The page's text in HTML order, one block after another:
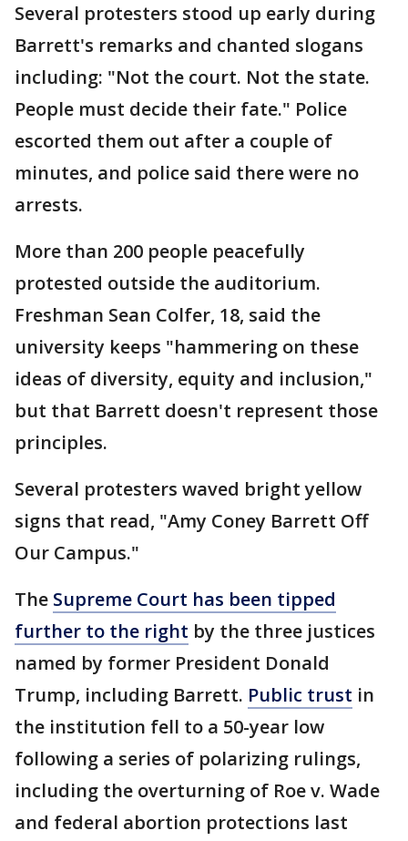
Several protesters stood up early during
Barrett's remarks and chanted slogans
including: "Not the court. Not the state.
People must decide their fate." Police
escorted them out after a couple of
minutes, and police said there were no
arrests.
More than 200 people peacefully
protested outside the auditorium.
Freshman Sean Colfer, 18, said the
university keeps "hammering on these
ideas of diversity, equity and inclusion,"
but that Barrett doesn't represent those
principles.
Several protesters waved bright yellow
signs that read, "Amy Coney Barrett Off
Our Campus."
The Supreme Court has been tipped
further to the right by the three justices
named by former President Donald
Trump, including Barrett. Public trust in
the institution fell to a 50-year low
following a series of polarizing rulings,
including the overturning of Roe v. Wade
and federal abortion protections last